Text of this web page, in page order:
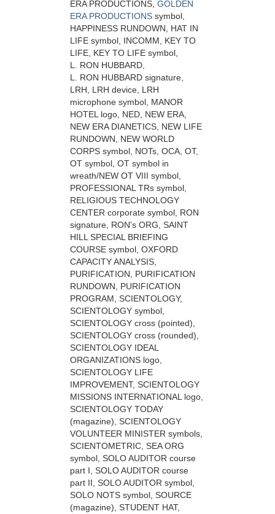
ERA PRODUCTIONS, GOLDEN
ERA PRODUCTIONS symbol,
HAPPINESS RUNDOWN, HAT IN
LIFE symbol, INCOMM, KEY TO
LIFE, KEY TO LIFE symbol,
L. RON HUBBARD,
L. RON HUBBARD signature,
LRH, LRH device, LRH
microphone symbol, MANOR
HOTEL logo, NED, NEW ERA,
NEW ERA DIANETICS, NEW LIFE
RUNDOWN, NEW WORLD
CORPS symbol, NOTs, OCA, OT,
OT symbol, OT symbol in
wreath/NEW OT VIII symbol,
PROFESSIONAL TRs symbol,
RELIGIOUS TECHNOLOGY
CENTER corporate symbol, RON
signature, RON's ORG, SAINT
HILL SPECIAL BRIEFING
COURSE symbol, OXFORD
CAPACITY ANALYSIS,
PURIFICATION, PURIFICATION
RUNDOWN, PURIFICATION
PROGRAM, SCIENTOLOGY,
SCIENTOLOGY symbol,
SCIENTOLOGY cross (pointed),
SCIENTOLOGY cross (rounded),
SCIENTOLOGY IDEAL
ORGANIZATIONS logo,
SCIENTOLOGY LIFE
IMPROVEMENT, SCIENTOLOGY
MISSIONS INTERNATIONAL logo,
SCIENTOLOGY TODAY
(magazine), SCIENTOLOGY
VOLUNTEER MINISTER symbols,
SCIENTOMETRIC, SEA ORG
symbol, SOLO AUDITOR course
part I, SOLO AUDITOR course
part II, SOLO AUDITOR symbol,
SOLO NOTS symbol, SOURCE
(magazine), STUDENT HAT,